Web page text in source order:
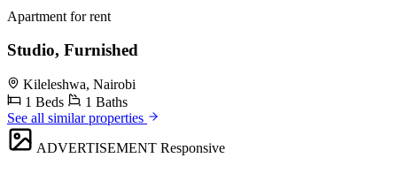
Apartment for rent
Studio, Furnished
Kileleshwa, Nairobi
1 Beds
1 Baths
See all similar properties
ADVERTISEMENT Responsive